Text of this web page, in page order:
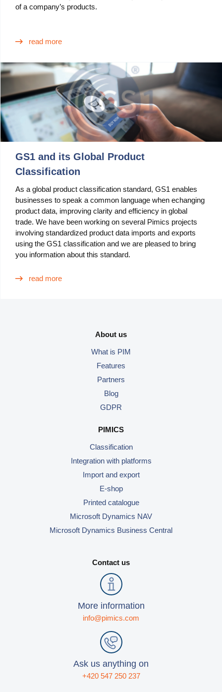
Blog
What is PIM?
Pricing
Contact
of a company’s products.
read more
GS1 and its Global Product
Classification
As a global product classification standard, GS1 enables
businesses to speak a common language when echanging
product data, improving clarity and efficiency in global
trade. We have been working on several Pimics projects
involving standardized product data imports and exports
using the GS1 classification and we are pleased to bring
you information about this standard.
read more
About us
What is PIM
Features
Partners
Blog
GDPR
PIMICS
Classification
Integration with platforms
Import and export
E-shop
Printed catalogue
Microsoft Dynamics NAV
Microsoft Dynamics Business Central
Contact us
More information
info@pimics.com
Ask us anything on
+420 547 250 237